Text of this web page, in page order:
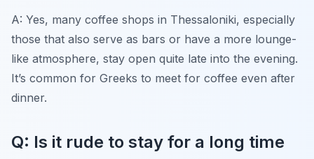
A: Yes, many coffee shops in Thessaloniki, especially
those that also serve as bars or have a more lounge-
like atmosphere, stay open quite late into the evening.
It’s common for Greeks to meet for coffee even after
dinner.
Q: Is it rude to stay for a long time